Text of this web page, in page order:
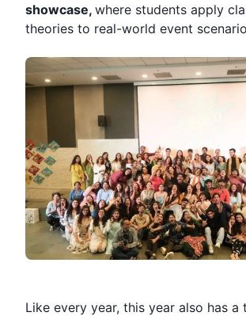
showcase, where students apply
theories to real-world event
Like every year, this year also has a